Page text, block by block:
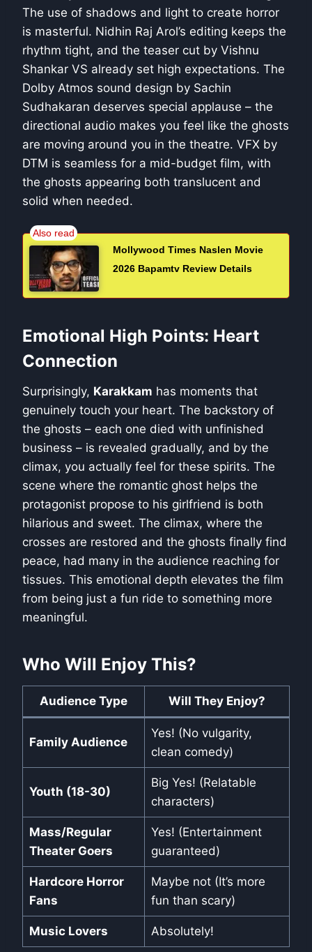
The use of shadows and light to create horror
is masterful. Nidhin Raj Arol’s editing keeps the
rhythm tight, and the teaser cut by Vishnu
Shankar VS already set high expectations. The
Dolby Atmos sound design by Sachin
Sudhakaran deserves special applause – the
directional audio makes you feel like the ghosts
are moving around you in the theatre. VFX by
DTM is seamless for a mid-budget film, with
the ghosts appearing both translucent and
solid when needed.
Mollywood Times Naslen Movie
2026 Bapamtv Review Details
Emotional High Points: Heart
Connection
Surprisingly, Karakkam has moments that
genuinely touch your heart. The backstory of
the ghosts – each one died with unfinished
business – is revealed gradually, and by the
climax, you actually feel for these spirits. The
scene where the romantic ghost helps the
protagonist propose to his girlfriend is both
hilarious and sweet. The climax, where the
crosses are restored and the ghosts finally find
peace, had many in the audience reaching for
tissues. This emotional depth elevates the film
from being just a fun ride to something more
meaningful.
Who Will Enjoy This?
Audience Type Will They Enjoy?
Family Audience
Yes! (No vulgarity,
clean comedy)
Youth (18-30)
Big Yes! (Relatable
characters)
Mass/Regular
Theater Goers
Yes! (Entertainment
guaranteed)
Hardcore Horror
Fans
Maybe not (It’s more
fun than scary)
Music Lovers Absolutely!